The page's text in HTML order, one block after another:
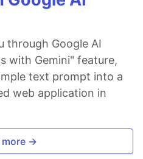
through Google AI
with Gemini" feature,
text prompt into a
web application in
more →